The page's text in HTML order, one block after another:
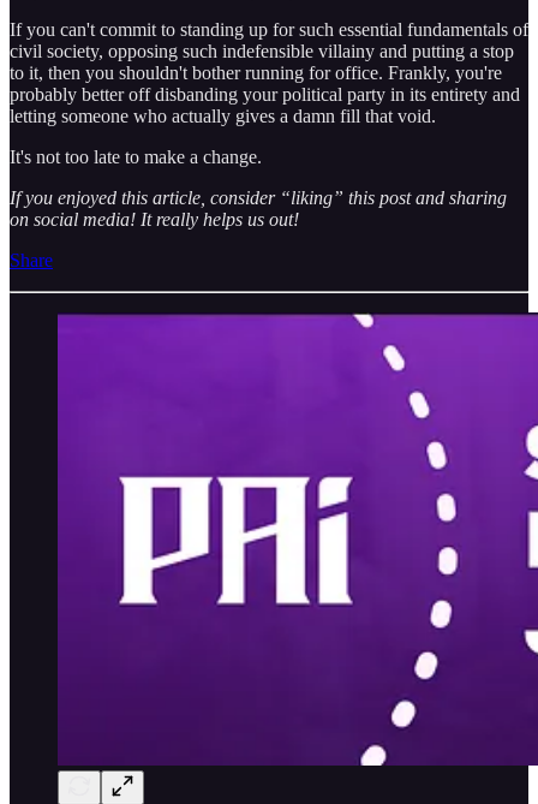
If you can't commit to standing up for such essential fundamentals of
civil society, opposing such indefensible villainy and putting a stop
to it, then you shouldn't bother running for office. Frankly, you're
probably better off disbanding your political party in its entirety and
letting someone who actually gives a damn fill that void.
It's not too late to make a change.
If you enjoyed this article, consider “liking” this post and sharing
on social media! It really helps us out!
Share